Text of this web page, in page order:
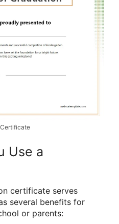
Use a
certificate serves
several benefits for
or parents: